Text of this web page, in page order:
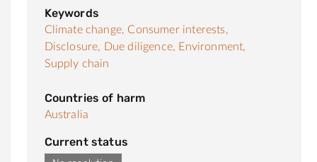
Keywords
Climate change, Consumer interests,
Disclosure, Due diligence, Environment,
Supply chain
Countries of harm
Australia
Current status